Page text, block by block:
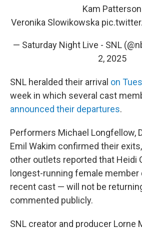
Kam Patterson
Veronika Slowikowska
— Saturday Night Live - SNL
2, 2025
SNL heralded their arrival on
week in which several cast
announced their departures.
Performers Michael Longfellow,
Emil Wakim confirmed their
other outlets reported that Heidi
longest-running female
recent cast — will not be
commented publicly.
SNL creator and producer Lorne